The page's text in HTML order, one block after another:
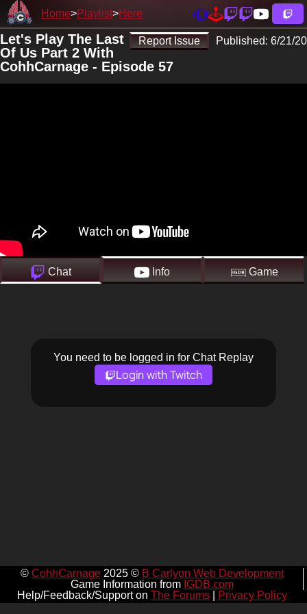
Home Playlist Here
Report Issue Published: 6/21/20
Let's Play The Last
Of Us Part 2 With
CohhCarnage - Episode 57
Chat Info Game
You need to be logged in for Chat Replay
Login with Twitch
© CohhCarnage2025 © B Carlyon Web Development
Game Information from IGDB.com
Help/Feedback/Support on The Forums| Privacy Policy